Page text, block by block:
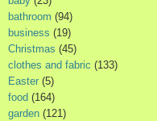
bathroom (94)
business (19)
Christmas (45)
clothes and fabric (133)
Easter (5)
food (164)
garden (121)